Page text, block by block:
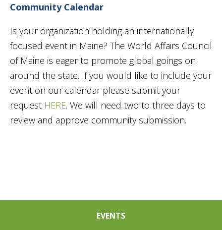
Community Calendar
Is your organization holding an internationally
focused event in Maine? The World Affairs Council
of Maine is eager to promote global goings on
around the state. If you would like to include your
event on our calendar please submit your
request HERE. We will need two to three days to
review and approve community submission.
EVENTS